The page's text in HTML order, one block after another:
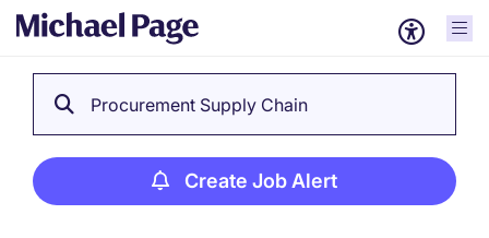
Procurement Supply Chain
Create Job Alert